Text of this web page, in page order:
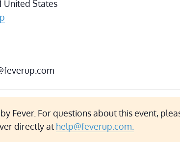
United States
Fever. For questions about this event,
directly at help@feverup.com.